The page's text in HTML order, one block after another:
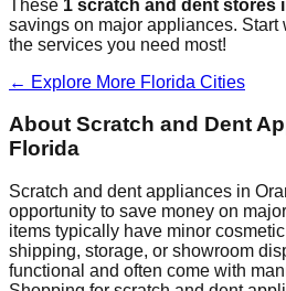
These 1 scratch and dent stores
savings on major appliances. Start
the services you need most!
← Explore More Florida Cities
About Scratch and Dent
Florida
Scratch and dent appliances in
opportunity to save money on
items typically have minor
shipping, storage, or showroom
functional and often come with